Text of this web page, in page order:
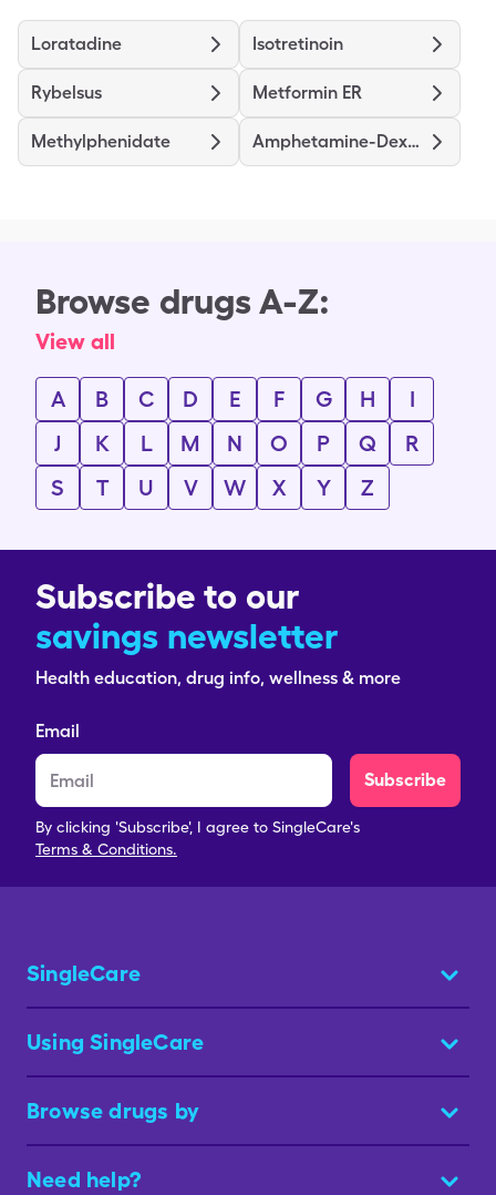
Loratadine Isotretinoin
Rybelsus Metformin ER
Methylphenidate Amphetamine-Dextroamphetamine
Browse drugs A-Z:
View all
A B C D E F G H
I
J
K L M N O P Q
R
S
T U V W X Y Z
Subscribe to our
savings newsletter
Health education, drug info, wellness & more
Email
Subscribe
By clicking 'Subscribe', I agree to SingleCare's
Terms & Conditions.
SingleCare
Using SingleCare
Browse drugs by
Need help?